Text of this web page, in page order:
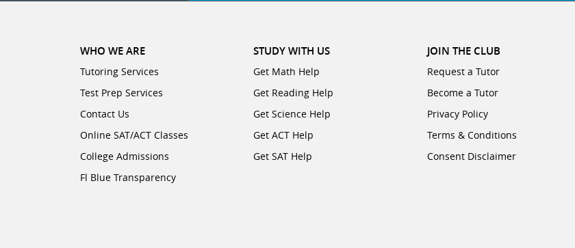
WHO WE ARE
Tutoring Services
Test Prep Services
Contact Us
Online SAT/ACT Classes
College Admissions
Fl Blue Transparency
STUDY WITH US
Get Math Help
Get Reading Help
Get Science Help
Get ACT Help
Get SAT Help
JOIN THE CLUB
Request a Tutor
Become a Tutor
Privacy Policy
Terms & Conditions
Consent Disclaimer